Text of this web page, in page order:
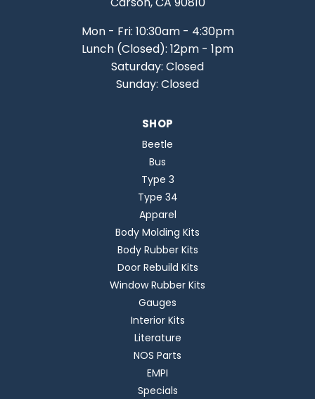
Mon - Fri: 10:30am - 4:30pm
Lunch (Closed): 12pm - 1pm
Saturday: Closed
Sunday: Closed
SHOP
Beetle
Bus
Type 3
Type 34
Apparel
Body Molding Kits
Body Rubber Kits
Door Rebuild Kits
Window Rubber Kits
Gauges
Interior Kits
Literature
NOS Parts
EMPI
Specials